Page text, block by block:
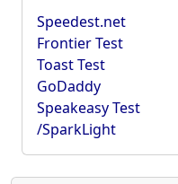
Speedest.net
Frontier Test
Toast Test
GoDaddy
Speakeasy Test
/SparkLight